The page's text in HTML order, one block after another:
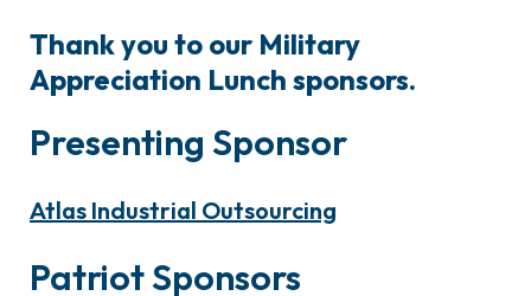
Thank you to our Military
Appreciation Lunch sponsors.
Presenting Sponsor
Atlas Industrial Outsourcing
Patriot Sponsors